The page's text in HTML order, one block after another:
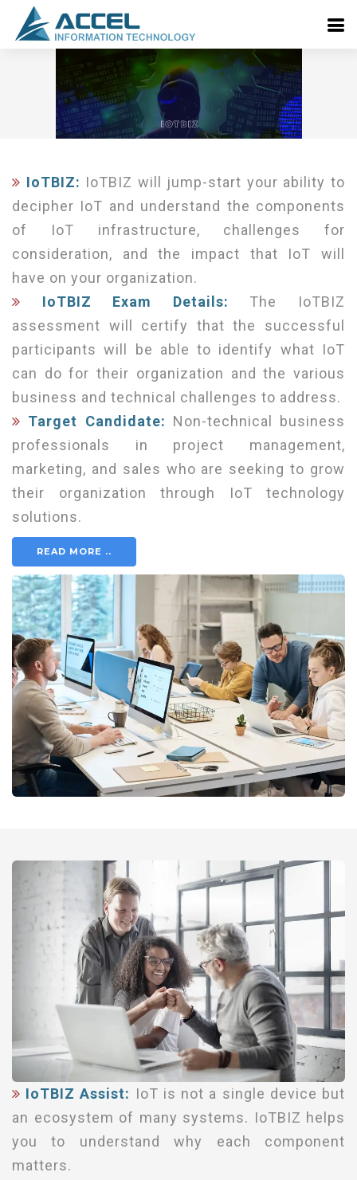
IoTBIZ: IoTBIZ will jump-start your ability to
decipher IoT and understand the components
of IoT infrastructure, challenges for
consideration, and the impact that IoT will
have on your organization.
IoTBIZ Exam Details: The IoTBIZ
assessment will certify that the successful
participants will be able to identify what IoT
can do for their organization and the various
business and technical challenges to address.
Target Candidate: Non-technical business
professionals in project management,
marketing, and sales who are seeking to grow
their organization through IoT technology
solutions.
READ MORE ..
IoTBIZ Assist: IoT is not a single device but
an ecosystem of many systems. IoTBIZ helps
you to understand why each component
matters.